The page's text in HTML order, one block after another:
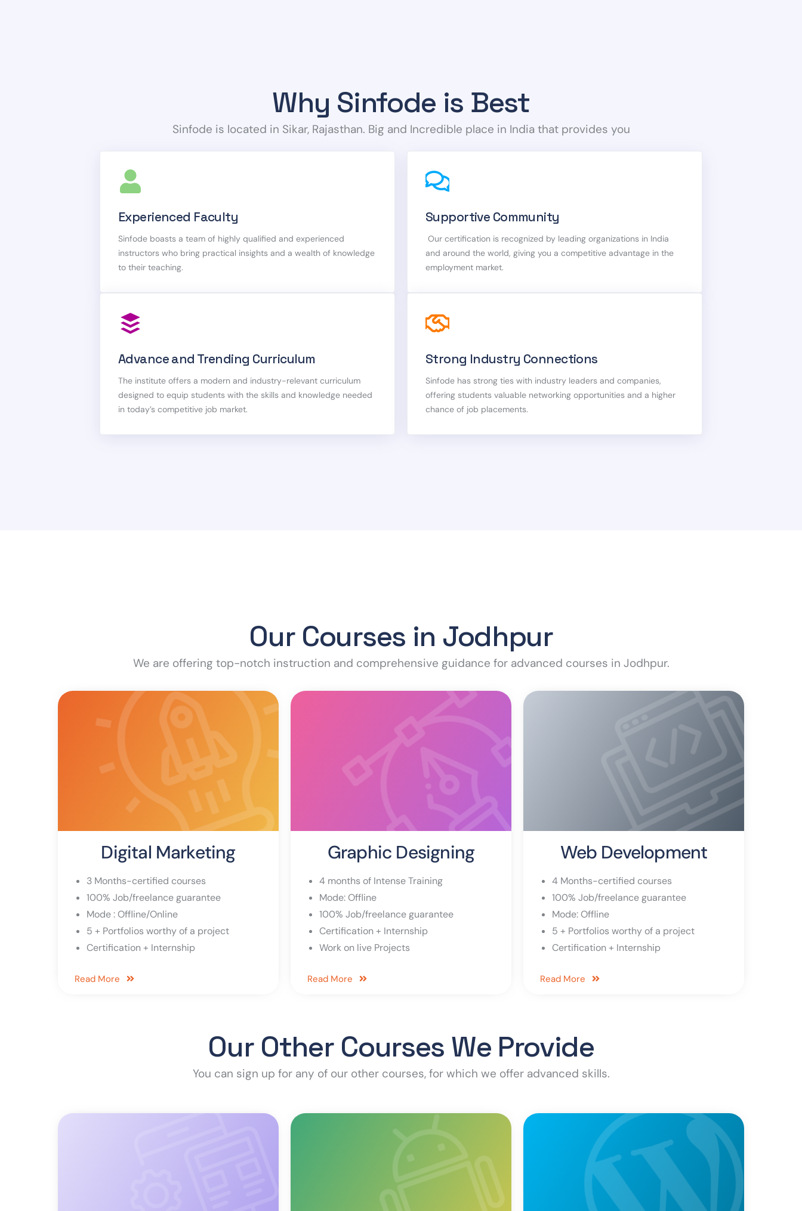
Why Sinfode is Best
Sinfode is located in Sikar, Rajasthan. Big and Incredible place in India that provides you
Experienced Faculty
Sinfode boasts a team of highly qualified and experienced
instructors who bring practical insights and a wealth of knowledge
to their teaching.
Advance and Trending Curriculum
The institute offers a modern and industry-relevant curriculum
designed to equip students with the skills and knowledge needed
in today’s competitive job market.
Supportive Community
Our certification is recognized by leading organizations in India
and around the world, giving you a competitive advantage in the
employment market.
Strong Industry Connections
Sinfode has strong ties with industry leaders and companies,
offering students valuable networking opportunities and a higher
chance of job placements.
Our Courses in Jodhpur
We are offering top-notch instruction and comprehensive guidance for advanced courses in Jodhpur.
Digital Marketing
3 Months-certified courses
100% Job/freelance guarantee
Mode : Offline/Online
5 + Portfolios worthy of a project
Certification + Internship
Read More
Graphic Designing
4 months of Intense Training
Mode: Offline
100% Job/freelance guarantee
Certification + Internship
Work on live Projects
Read More
Web Development
4 Months-certified courses
100% Job/freelance guarantee
Mode: Offline
5 + Portfolios worthy of a project
Certification + Internship
Read More
Our Other Courses We Provide
You can sign up for any of our other courses, for which we offer advanced skills.